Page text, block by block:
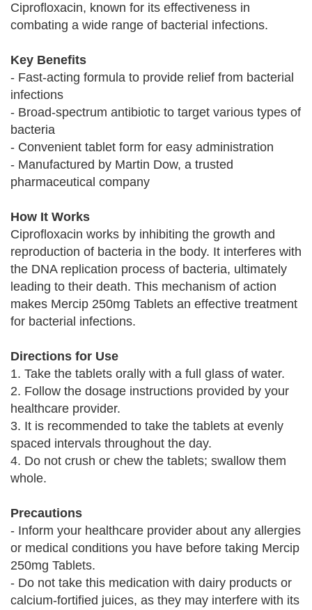
Ciprofloxacin, known for its effectiveness in
combating a wide range of bacterial infections.
Key Benefits
- Fast-acting formula to provide relief from bacterial
infections
- Broad-spectrum antibiotic to target various types of
bacteria
- Convenient tablet form for easy administration
- Manufactured by Martin Dow, a trusted
pharmaceutical company
How It Works
Ciprofloxacin works by inhibiting the growth and
reproduction of bacteria in the body. It interferes with
the DNA replication process of bacteria, ultimately
leading to their death. This mechanism of action
makes Mercip 250mg Tablets an effective treatment
for bacterial infections.
Directions for Use
1. Take the tablets orally with a full glass of water.
2. Follow the dosage instructions provided by your
healthcare provider.
3. It is recommended to take the tablets at evenly
spaced intervals throughout the day.
4. Do not crush or chew the tablets; swallow them
whole.
Precautions
- Inform your healthcare provider about any allergies
or medical conditions you have before taking Mercip
250mg Tablets.
- Do not take this medication with dairy products or
calcium-fortified juices, as they may interfere with its